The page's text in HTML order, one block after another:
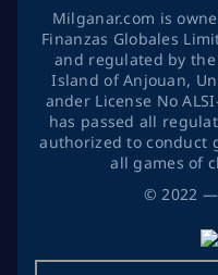
©2022 —
Milganar.com is
Finanzas Globales
and regulated by
Island of Anjouan,
ander License No
has passed all
authorized to conduct
all games of